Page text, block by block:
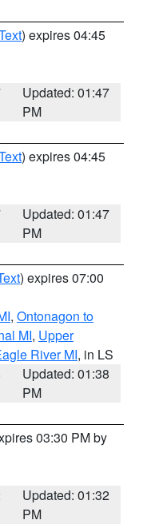
) expires 04:45
Updated: 01:47
PM
) expires 04:45
Updated: 01:47
PM
) expires 07:00
, Ontonagon to
MI, Upper
River MI, in LS
Updated: 01:38
PM
03:30 PM by
Updated: 01:32
PM